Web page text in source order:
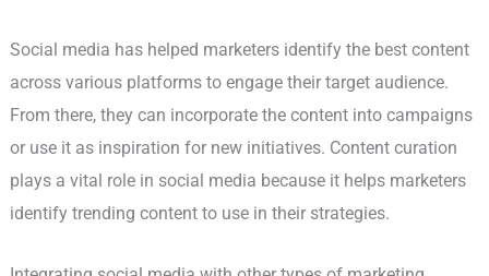
Social media has helped marketers identify the best content
across various platforms to engage their target audience.
From there, they can incorporate the content into campaigns
or use it as inspiration for new initiatives. Content curation
plays a vital role in social media because it helps marketers
identify trending content to use in their strategies.